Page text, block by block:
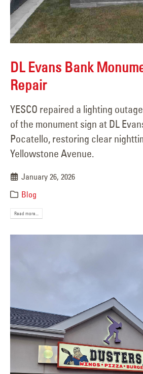
DL Evans Bank
Repair
YESCO repaired a lighting
of the monument sign at DL
Pocatello, restoring clear
Yellowstone Avenue.
January 26, 2026
Blog
Read more...